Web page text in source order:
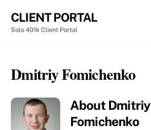
content
CLIENT PORTAL
Solo 401k Client Portal
Dmitriy Fomichenko
About Dmitriy
Fomichenko